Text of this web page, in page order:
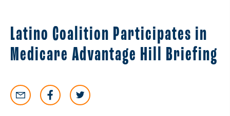
Latino Coalition Participates in
Medicare Advantage Hill Briefing